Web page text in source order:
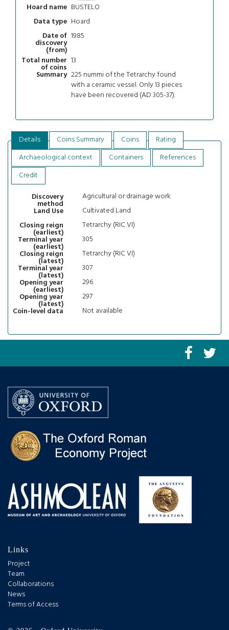
Hoard name BUSTELO
Data type Hoard
Date of
discovery
(from)
1985
Total number
of coins
13
Summary 225 nummi of the Tetrarchy found
with a ceramic vessel. Only 13 pieces
have been recovered (AD 305-37).
Details Coins Summary Coins
Rating
Archaeological context
Containers
References
Credit
Discovery
method
Agricultural or drainage work
Land Use
Cultivated Land
Closing reign
(earliest)
Tetrarchy (RIC VI)
Terminal year
(earliest)
305
Closing reign
(latest)
Tetrarchy (RIC VI)
Terminal year
(latest)
307
Opening year
(earliest)
296
Opening year
(latest)
297
Coin-level data
Not available
Links
Project
Team
Collaborations
News
Terms of Access